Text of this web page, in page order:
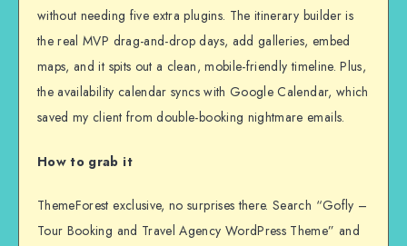
without needing five extra plugins. The itinerary builder is
the real MVP drag-and-drop days, add galleries, embed
maps, and it spits out a clean, mobile-friendly timeline. Plus,
the availability calendar syncs with Google Calendar, which
saved my client from double-booking nightmare emails.
How to grab it
ThemeForest exclusive, no surprises there. Search “Gofly –
Tour Booking and Travel Agency WordPress Theme” and